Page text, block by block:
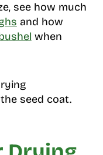
see how much
and how
when
seed coat.